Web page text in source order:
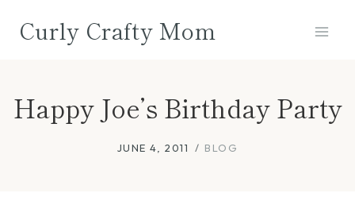
Curly Crafty Mom
Happy Joe’s Birthday Party
JUNE 4, 2011 BLOG